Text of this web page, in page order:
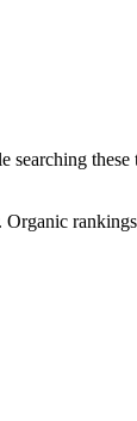
searching